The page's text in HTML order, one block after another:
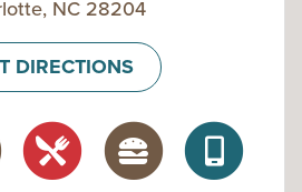
NC 28204
DIRECTIONS